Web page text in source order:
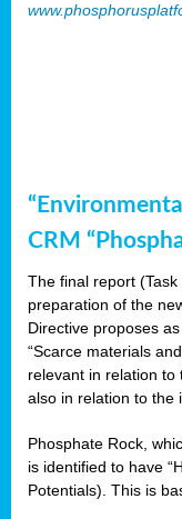
CRM
The final report
preparation of the
Directive proposes
“Scarce materials
relevant in relation to
also in relation to the
Phosphate Rock,
is identified to have
Potentials). This is